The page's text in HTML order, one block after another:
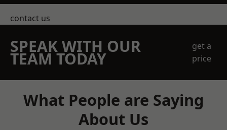
contact us
SPEAK WITH OUR
TEAM TODAY
get a
price
What People are Saying
About Us